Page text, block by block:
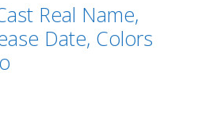
Real Name,
Date, Colors